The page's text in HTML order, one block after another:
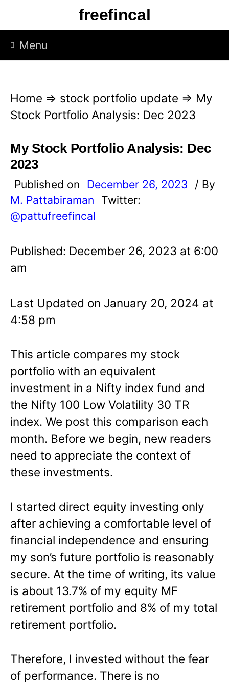
p
freefincal
Menu
Home ⇒ stock portfolio update ⇒ My
Stock Portfolio Analysis: Dec 2023
My Stock Portfolio Analysis: Dec
2023
Published on December 26, 2023
/ By
M. Pattabiraman
Twitter:
@pattufreefincal
Published: December 26, 2023 at 6:00
am
Last Updated on January 20, 2024 at
4:58 pm
This article compares my stock
portfolio with an equivalent
investment in a Nifty index fund and
the Nifty 100 Low Volatility 30 TR
index. We post this comparison each
month. Before we begin, new readers
need to appreciate the context of
these investments.
I started direct equity investing only
after achieving a comfortable level of
financial independence and ensuring
my son’s future portfolio is reasonably
secure. At the time of writing, its value
is about 13.7% of my equity MF
retirement portfolio and 8% of my total
retirement portfolio.
Therefore, I invested without the fear
of performance. There is no